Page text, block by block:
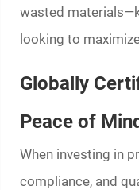
wasted
looking to
Globally
Peace of Mind
When investing in
compliance, and